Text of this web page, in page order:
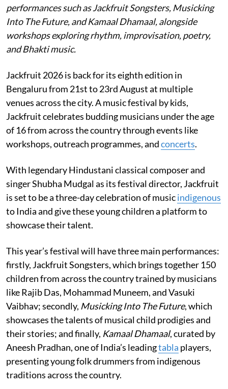
performances such as Jackfruit Songsters, Musicking
Into The Future, and Kamaal Dhamaal, alongside
workshops exploring rhythm, improvisation, poetry,
and Bhakti music.
Jackfruit 2026 is back for its eighth edition in
Bengaluru from 21st to 23rd August at multiple
venues across the city. A music festival by kids,
Jackfruit celebrates budding musicians under the age
of 16 from across the country through events like
workshops, outreach programmes, andconcerts.
With legendary Hindustani classical composer and
singer Shubha Mudgal as its festival director, Jackfruit
is set to be a three-day celebration of musicindigenous
to India and give these young children a platform to
showcase their talent.
This year’s festival will have three main performances:
firstly, Jackfruit Songsters, which brings together 150
children from across the country trained by musicians
like Rajib Das, Mohammad Muneem, and Vasuki
Vaibhav; secondly, Musicking Into The Future, which
showcases the talents of musical child prodigies and
their stories; and finally, Kamaal Dhamaal, curated by
Aneesh Pradhan, one of India’s leadingtabla players,
presenting young folk drummers from indigenous
traditions across the country.